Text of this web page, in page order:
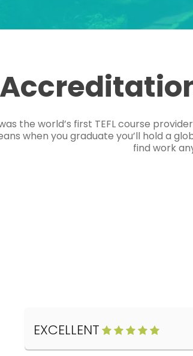
the world’s first TEFL course
when you graduate you’ll hold a
find work
EXCELLENT